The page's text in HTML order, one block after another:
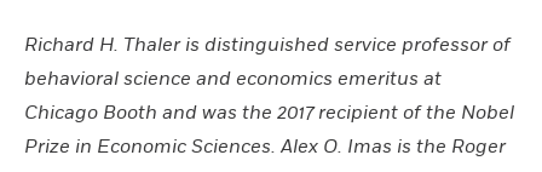
Richard H. Thaler is distinguished service professor of
behavioral science and economics emeritus at
Chicago Booth and was the 2017 recipient of the Nobel
Prize in Economic Sciences. Alex O. Imas is the Roger